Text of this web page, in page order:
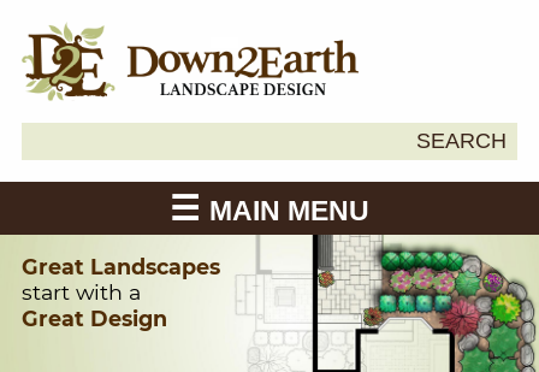
SEARCH
MAIN MENU
Great Landscapes
start with a
Great Design